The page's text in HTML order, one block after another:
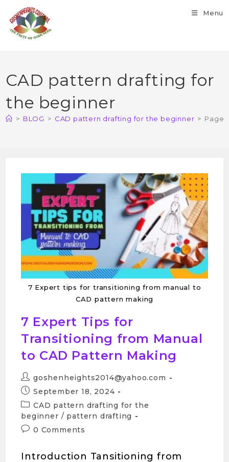
Menu
CAD pattern drafting for
the beginner
> BLOG > CAD pattern drafting for the beginner > Page
7 Expert tips for transitioning from manual to
CAD pattern making
7 Expert Tips for
Transitioning from Manual
to CAD Pattern Making
goshenheights2014@yahoo.com
September 18, 2024
CAD pattern drafting for the
beginner / pattern drafting
0 Comments
Introduction Tansitioning from